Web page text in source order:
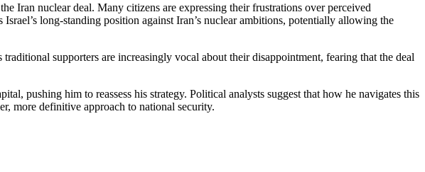
Iran nuclear deal. Many citizens are expressing their frustrations over perceived
long-standing position against Iran’s nuclear ambitions, potentially allowing the
supporters are increasingly vocal about their disappointment, fearing that the deal
pushing him to reassess his strategy. Political analysts suggest that how he navigates this
more definitive approach to national security.